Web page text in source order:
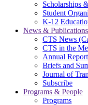
Scholarships
Student
K-12
News & Publications
CTS News
CTS in the
Annual
Briefs and
Journal of
Subscribe
Programs & People
Programs